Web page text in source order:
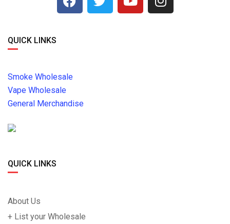
QUICK LINKS
Smoke Wholesale
Vape Wholesale
General Merchandise
QUICK LINKS
About Us
+ List your Wholesale